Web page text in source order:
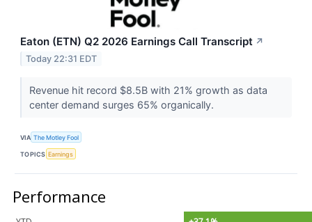
Eaton (ETN) Q2 2026 Earnings Call Transcript ↗
Today 22:31 EDT
Revenue hit record $8.5B with 21% growth as data
center demand surges 65% organically.
VIA The Motley Fool
TOPICS Earnings
Performance